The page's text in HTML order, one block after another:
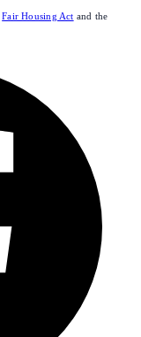
Fair Housing Act and the